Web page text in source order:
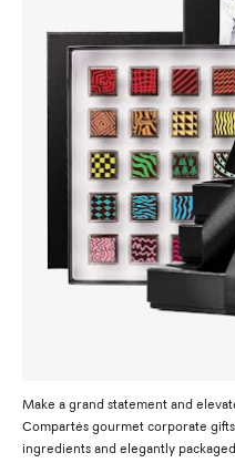
Make a grand statement and
Compartés gourmet corporate
ingredients and elegantly